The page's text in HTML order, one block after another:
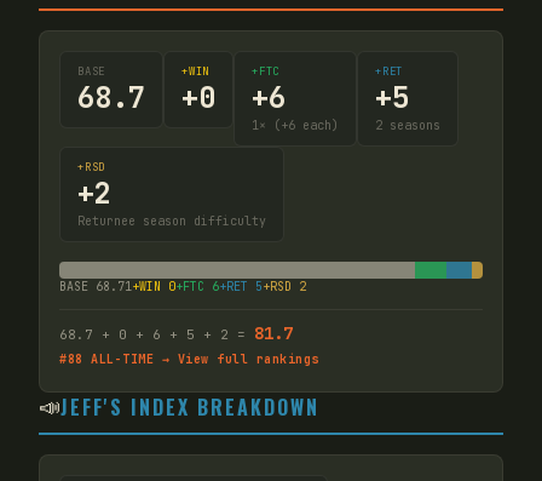
BASE
68.7
+WIN
+0
+FTC
+6
1 × (+6 each)
+RET
+5
2 seasons
+RSD
+2
Returnee season difficulty
BASE 68.71 +WIN 0+FTC 6+RET 5+RSD 2
68.7 + 0 + 6 + 5 + 2 = 81.7
#88 ALL-TIME → View full rankings
📣JEFF'S INDEX BREAKDOWN